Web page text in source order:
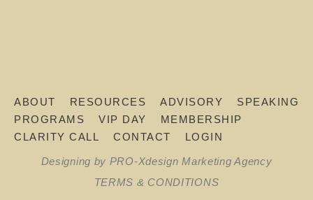
ABOUT RESOURCES ADVISORY
SPEAKING
PROGRAMS
VIP DAY
MEMBERSHIP
CLARITY CALL
CONTACT LOGIN
Designing by PRO-Xdesign Marketing Agency
TERMS & CONDITIONS